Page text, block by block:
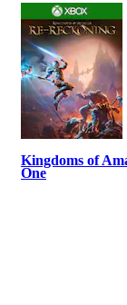
Kingdoms of
One